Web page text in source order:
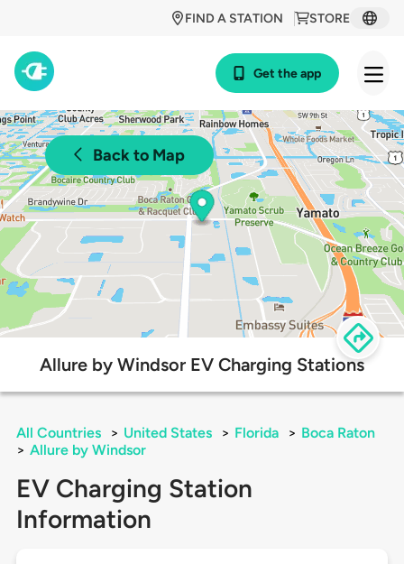
STORE
FIND A STATION
Get the app
Back to Map
Allure by Windsor EV Charging Stations
All Countries > United States > Florida > Boca Raton
> Allure by Windsor
EV Charging Station
Information